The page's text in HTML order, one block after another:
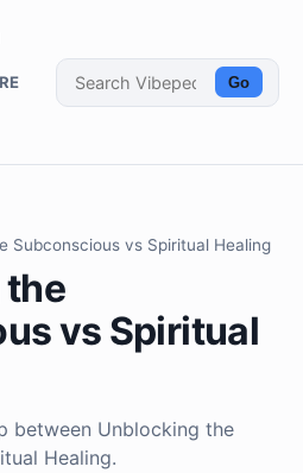
Go
Subconscious vs Spiritual Healing
vs Spiritual
between Unblocking the
Healing.